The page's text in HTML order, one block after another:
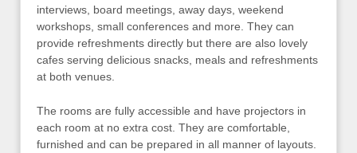
interviews, board meetings, away days, weekend
workshops, small conferences and more. They can
provide refreshments directly but there are also lovely
cafes serving delicious snacks, meals and refreshments
at both venues.
The rooms are fully accessible and have projectors in
each room at no extra cost. They are comfortable,
furnished and can be prepared in all manner of layouts.